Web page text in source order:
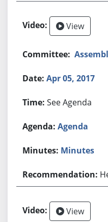
View
Apr 05, 2017
See Agenda
Agenda
Minutes
View